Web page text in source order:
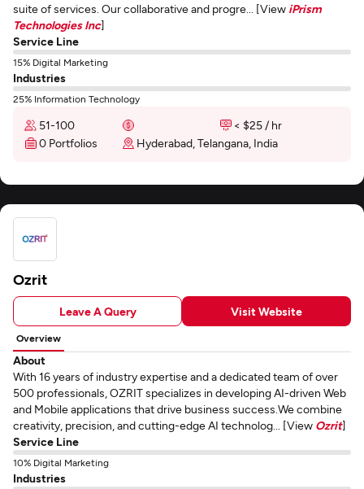
suite of services. Our collaborative and progre... [View iPrism
Technologies Inc]
Service Line
15% Digital Marketing
Industries
25% Information Technology
51-100
< $25 / hr
0 Portfolios
Hyderabad, Telangana, India
Ozrit
Leave A Query Visit Website
Overview
About
With 16 years of industry expertise and a dedicated team of over
500 professionals, OZRIT specializes in developing AI-driven Web
and Mobile applications that drive business success.We combine
creativity, precision, and cutting-edge AI technolog... [View Ozrit]
Service Line
10% Digital Marketing
Industries